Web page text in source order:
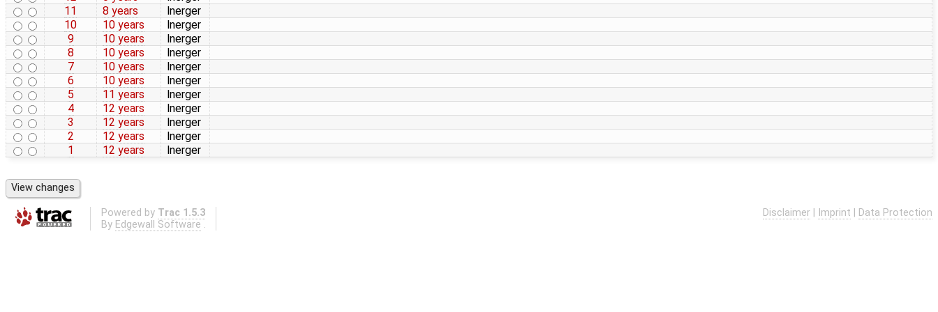
11
8 years
lnerger
10
10 years
lnerger
9
10 years
lnerger
8
10 years
lnerger
7
10 years
lnerger
6
10 years
lnerger
5
11 years
lnerger
4
12 years
lnerger
3
12 years
lnerger
2
12 years
lnerger
1
12 years lnerger
Powered by Trac 1.5.3
By Edgewall Software .
Disclaimer Imprint Data Protection